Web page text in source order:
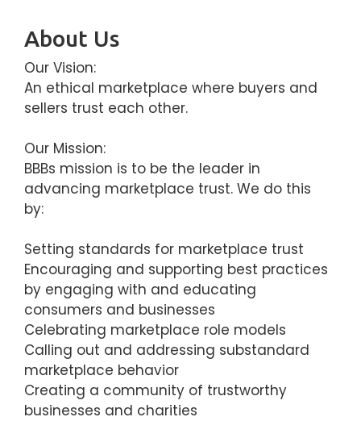
About Us
Our Vision:
An ethical marketplace where buyers and
sellers trust each other.
Our Mission:
BBBs mission is to be the leader in
advancing marketplace trust. We do this
by:
Setting standards for marketplace trust
Encouraging and supporting best practices
by engaging with and educating
consumers and businesses
Celebrating marketplace role models
Calling out and addressing substandard
marketplace behavior
Creating a community of trustworthy
businesses and charities